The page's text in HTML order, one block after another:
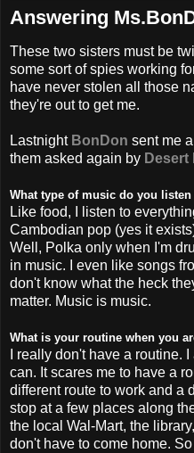
Answering
These two sisters must be
some sort of spies working
have never stolen all those
they're out to get me.
Lastnight BonDon sent me
them asked again by Desert
What type of music do you
Like food, I listen to
Cambodian pop (yes it
Well, Polka only when I'm
in music. I even like songs
don't know what the heck
matter. Music is music.
What is your routine when you
I really don't have a routine.
can. It scares me to have a
different route to work and a
stop at a few places along
the local Wal -Mart, the
don't have to come home.